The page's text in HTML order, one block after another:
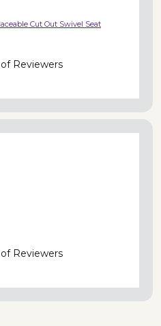
Cut Out Swivel Seat
Reviewers
Reviewers